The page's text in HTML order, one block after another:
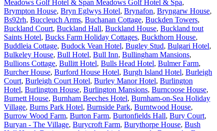
Meadows Golf Hotel & Span Meadows Golf Hotel & Spa,
Brympton House, Bryn Eglwys Hotel, Brynafon, Bryngarw House,
Bs92rh, Buccleuch Arms, Buchanan Cottage, Buckden Towers,
Buckland Court, Buckland Hall, Buckland House, Buckland tout
Saints Hotel, Bucks Farm Holiday Cottages, Buckthorn House,
Buddleia Cottage, Budock Vean Hotel, Bugley Stud, Bulgari Hotel,
Bulkeley House, Bull Hotel, Bull Inn, Bullingham Mansions,
Bullions Cottage, Bullitt Hotel, Bulls Head Hotel, Bulmer Farm,
Burcher House, Burford House Hotel, Burgh Island Hotel, Burleigh
Court, Burleigh Court Hotel, Burley Manor Hotel, Burlington
Hotel, Burlington House, Burlington Mansions, Burncoose House,
Burnett House, Burnham Beeches Hotel, Burnham-on-Sea Holiday
Village, Burns Park Hotel, Burnside Park, Burntwood House,
Burrow Wood Farm, Burton Farm, Burtonfields Hall, Bury Court,
Buryan - The Village, Burycroft Farm, Burythorpe House, Bush